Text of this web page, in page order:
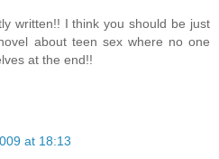
written!! I think you should be just
about teen sex where no one
at the end!!
at 18:13